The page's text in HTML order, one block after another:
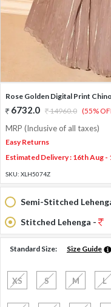
Rose Golden Digital Print
6732.0 14960.0 (55%
MRP (Inclusive of all taxes)
Easy Returns
Estimated Delivery : 16th Aug -
SKU: XLH5074Z
Semi-Stitched
Stitched Lehenga -
Standard Size: Size Guide
XS S M L